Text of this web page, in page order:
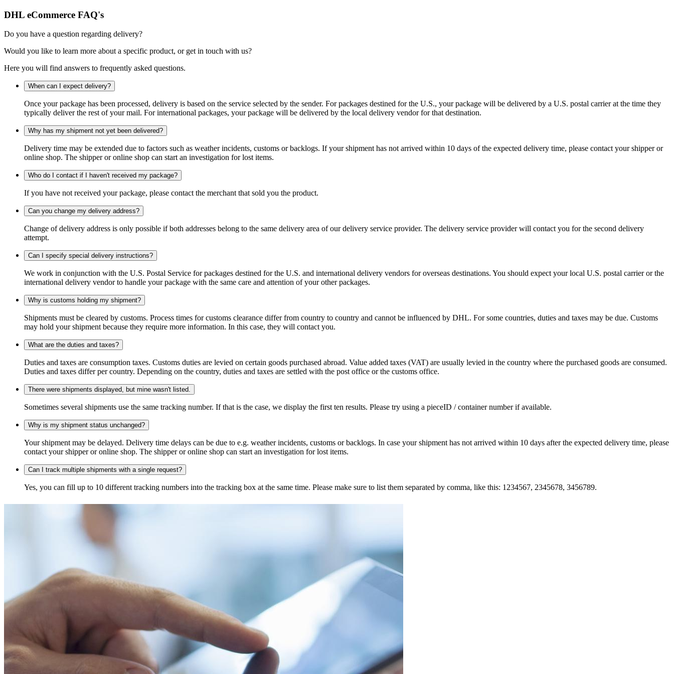
DHL eCommerce FAQ's
Do you have a question regarding delivery?
Would you like to learn more about a specific product, or get in touch with us?
Here you will find answers to frequently asked questions.
When can I expect delivery?
Once your package has been processed, delivery is based on the service selected by the sender. For packages destined for the U.S., your package will be delivered by a U.S. postal carrier at the time they
typically deliver the rest of your mail. For international packages, your package will be delivered by the local delivery vendor for that destination.
Why has my shipment not yet been delivered?
Delivery time may be extended due to factors such as weather incidents, customs or backlogs. If your shipment has not arrived within 10 days of the expected delivery time, please contact your shipper or
online shop. The shipper or online shop can start an investigation for lost items.
Who do I contact if I haven't received my package?
If you have not received your package, please contact the merchant that sold you the product.
Can you change my delivery address?
Change of delivery address is only possible if both addresses belong to the same delivery area of our delivery service provider. The delivery service provider will contact you for the second delivery
attempt.
Can I specify special delivery instructions?
We work in conjunction with the U.S. Postal Service for packages destined for the U.S. and international delivery vendors for overseas destinations. You should expect your local U.S. postal carrier or the
international delivery vendor to handle your package with the same care and attention of your other packages.
Why is customs holding my shipment?
Shipments must be cleared by customs. Process times for customs clearance differ from country to country and cannot be influenced by DHL. For some countries, duties and taxes may be due. Customs
may hold your shipment because they require more information. In this case, they will contact you.
What are the duties and taxes?
Duties and taxes are consumption taxes. Customs duties are levied on certain goods purchased abroad. Value added taxes (VAT) are usually levied in the country where the purchased goods are consumed.
Duties and taxes differ per country. Depending on the country, duties and taxes are settled with the post office or the customs office.
There were shipments displayed, but mine wasn't listed.
Sometimes several shipments use the same tracking number. If that is the case, we display the first ten results. Please try using a pieceID / container number if available.
Why is my shipment status unchanged?
Your shipment may be delayed. Delivery time delays can be due to e.g. weather incidents, customs or backlogs. In case your shipment has not arrived within 10 days after the expected delivery time, please
contact your shipper or online shop. The shipper or online shop can start an investigation for lost items.
Can I track multiple shipments with a single request?
Yes, you can fill up to 10 different tracking numbers into the tracking box at the same time. Please make sure to list them separated by comma, like this: 1234567, 2345678, 3456789.